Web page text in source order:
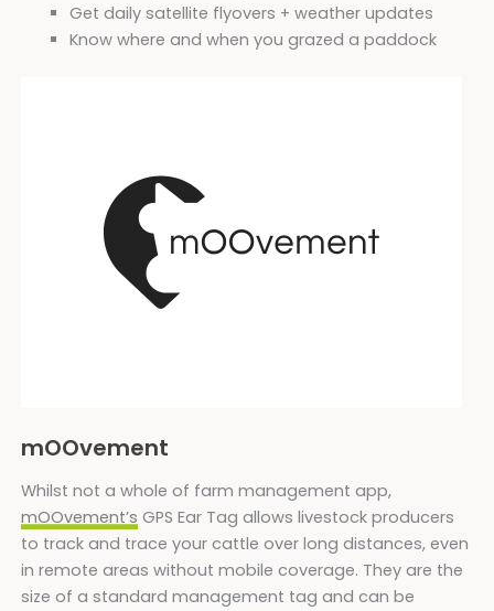
Get daily satellite flyovers + weather updates
Know where and when you grazed a paddock
mOOvement
Whilst not a whole of farm management app,
mOOvement’s GPS Ear Tag allows livestock producers
to track and trace your cattle over long distances, even
in remote areas without mobile coverage. They are the
size of a standard management tag and can be